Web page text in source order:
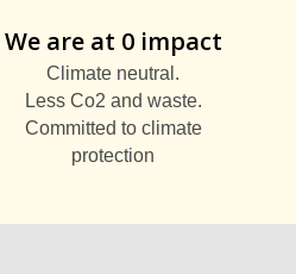
We are at 0 impact
Climate neutral.
Less Co2 and waste.
Committed to climate
protection